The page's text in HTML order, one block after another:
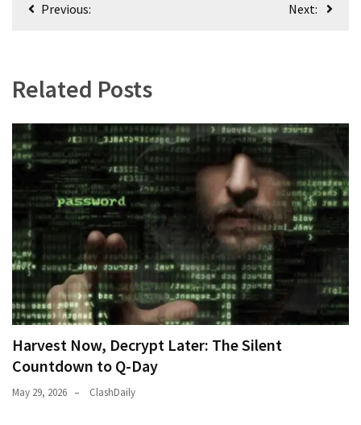
(182)
(153)
World
News
(146)
Justice
(138)
Previous: Next:
Related Posts
Harvest Now, Decrypt Later: The Silent
Countdown to Q-Day
May 29, 2026 ClashDaily